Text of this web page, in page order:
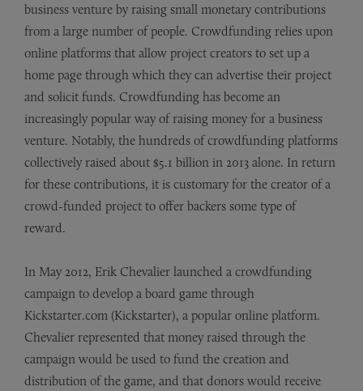
business venture by raising small monetary contributions
from a large number of people. Crowdfunding relies upon
online platforms that allow project creators to set up a
home page through which they can advertise their project
and solicit funds. Crowdfunding has become an
increasingly popular way of raising money for a business
venture. Notably, the hundreds of crowdfunding platforms
collectively raised about $5.1 billion in 2013 alone. In return
for these contributions, it is customary for the creator of a
crowd-funded project to offer backers some type of
reward.
In May 2012, Erik Chevalier launched a crowdfunding
campaign to develop a board game through
Kickstarter.com (Kickstarter), a popular online platform.
Chevalier represented that money raised through the
campaign would be used to fund the creation and
distribution of the game, and that donors would receive